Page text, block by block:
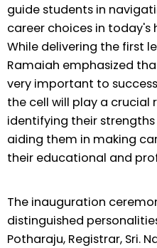
guide students in
career choices in
While delivering the first
Ramaiah emphasized
very important to
the cell will play a crucial
identifying their
aiding them in making
their educational and
The inauguration
distinguished
Potharaju, Registrar, Sri.